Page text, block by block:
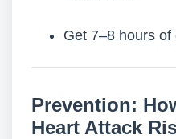
Get 7–8 hours
Prevention:
Heart Attack